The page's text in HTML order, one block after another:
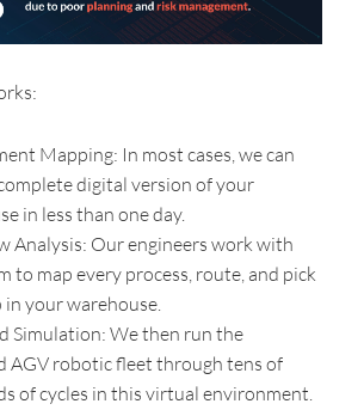
Mapping: In most cases, we can
digital version of your
in less than one day.
Analysis: Our engineers work with
to map every process, route, and pick
in your warehouse.
Simulation: We then run the
AGV robotic fleet through tens of
of cycles in this virtual environment.